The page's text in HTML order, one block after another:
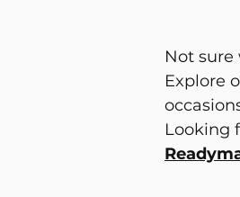
Not sure
Explore
Looking